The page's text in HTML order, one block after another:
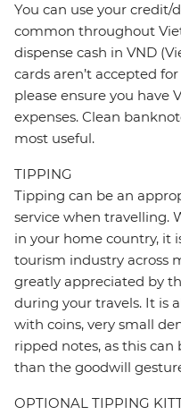
You can use your credit/
common throughout
dispense cash in VND
cards aren’t accepted
please ensure you have
expenses. Clean
most useful.
TIPPING
Tipping can be an
service when travelling.
in your home country, it
tourism industry across
greatly appreciated by
during your travels. It is
with coins, very small
ripped notes, as this
than the goodwill
OPTIONAL TIPPING